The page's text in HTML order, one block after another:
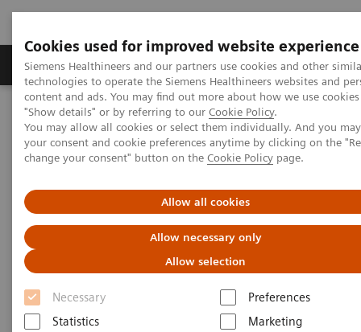
Cookies used for improved website experience
Siemens Healthineers and our partners use cookies and other
technologies to operate the Siemens Healthineers websites and
content and ads. You may find out more about how we use
"Show details" or by referring to our Cookie Policy.
You may allow all cookies or select them individually. And you
your consent and cookie preferences anytime by clicking on the
change your consent" button on the Cookie Policy page.
Allow all cookies
Allow necessary only
Allow selection
Necessary
Preferences
Statistics
Marketing
Products & Services Clinical Fields
Home
News & Stories
PET/CT Detection of Fludeoxyglucose F 18 Injection (18F FDG) 1-
avid, Radioiodine Negative Recurrent Thyroid Cancer
PET/CT Detection of
Fludeoxyglucose F 18 Injection
18
-avid, Radioiodine
Negative Recurrent Thyroid
Cancer